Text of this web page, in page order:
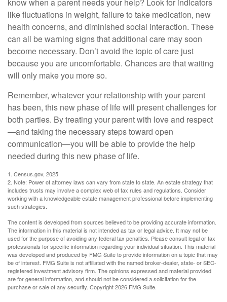
like fluctuations in weight, failure to take medication, new
health concerns, and diminished social interaction. These
can all be warning signs that additional care may soon
become necessary. Don’t avoid the topic of care just
because you are uncomfortable. Chances are that waiting
will only make you more so.
Remember, whatever your relationship with your parent
has been, this new phase of life will present challenges for
both parties. By treating your parent with love and respect
—and taking the necessary steps toward open
communication—you will be able to provide the help
needed during this new phase of life.
1. Census.gov, 2025
2. Note: Power of attorney laws can vary from state to state. An estate strategy that
includes trusts may involve a complex web of tax rules and regulations. Consider
working with a knowledgeable estate management professional before implementing
such strategies.
The content is developed from sources believed to be providing accurate information.
The information in this material is not intended as tax or legal advice. It may not be
used for the purpose of avoiding any federal tax penalties. Please consult legal or tax
professionals for specific information regarding your individual situation. This material
was developed and produced by FMG Suite to provide information on a topic that may
be of interest. FMG Suite is not affiliated with the named broker-dealer, state- or SEC-
registered investment advisory firm. The opinions expressed and material provided
are for general information, and should not be considered a solicitation for the
purchase or sale of any security. Copyright2026 FMG Suite.